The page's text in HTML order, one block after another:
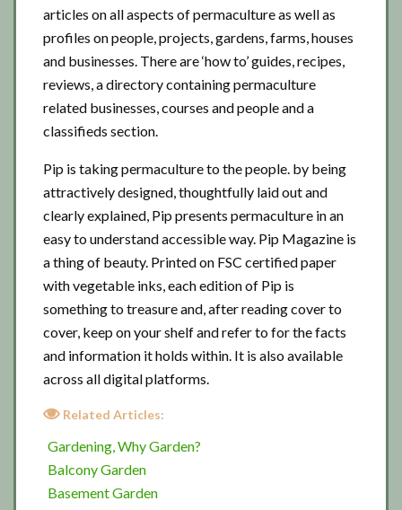
articles on all aspects of permaculture as well as
profiles on people, projects, gardens, farms, houses
and businesses. There are ‘how to’ guides, recipes,
reviews, a directory containing permaculture
related businesses, courses and people and a
classifieds section.
Pip is taking permaculture to the people. by being
attractively designed, thoughtfully laid out and
clearly explained, Pip presents permaculture in an
easy to understand accessible way. Pip Magazine is
a thing of beauty. Printed on FSC certified paper
with vegetable inks, each edition of Pip is
something to treasure and, after reading cover to
cover, keep on your shelf and refer to for the facts
and information it holds within. It is also available
across all digital platforms.
Related Articles:
Gardening, Why Garden?
Balcony Garden
Basement Garden